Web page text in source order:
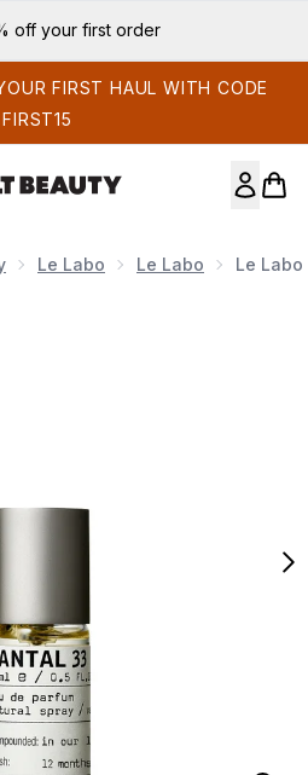
off your first order
FIRST HAUL WITH CODE
FIRST15
Le Labo Le Labo Le Labo